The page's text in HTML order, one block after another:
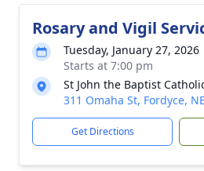
Rosary and Vigil
Tuesday, January 27, 2026
Starts at 7:00 pm
St John the Baptist
311 Omaha St, Fordyce,
Get Directions